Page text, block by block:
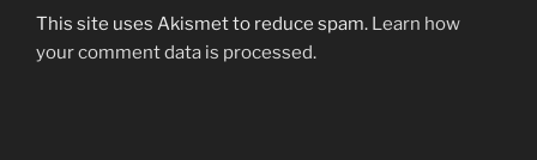
This site uses Akismet to reduce spam. Learn how
your comment data is processed.